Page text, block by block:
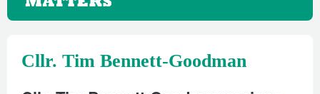
Cllr. Tim Bennett-Goodman